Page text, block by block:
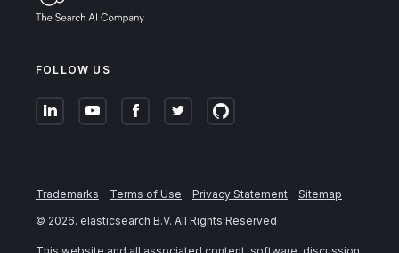
FOLLOW US
Trademarks Terms of Use Privacy Statement
Sitemap
© 2026. elasticsearch B.V. All Rights Reserved